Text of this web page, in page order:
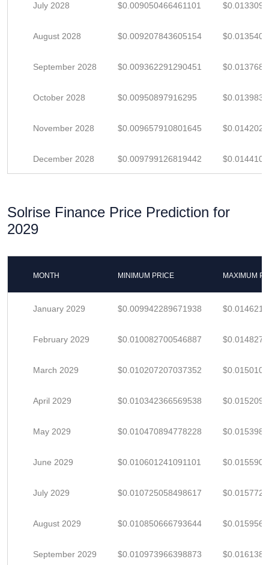
July 2028 $0.009050466461101
August 2028 $0.009207843605154
September 2028 $0.009362291290451
October 2028 $0.00950897916295
November 2028 $0.009657910801645
December 2028 $0.009799126819442
Solrise Finance Price Prediction for
2029
MONTH MINIMUM PRICE MAXIMUM
January 2029 $0.009942289671938
February 2029 $0.010082700546887
March 2029 $0.010207207037352
April 2029 $0.010342366569538
May 2029 $0.010470894778228
June 2029 $0.010601241091101
July 2029 $0.010725058498617
August 2029 $0.010850666793644
September 2029 $0.010973966398873